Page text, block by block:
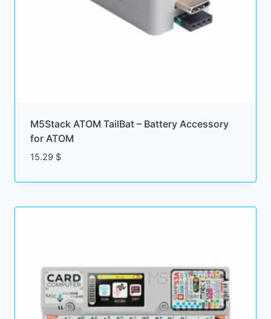
M5Stack ATOM TailBat – Battery Accessory
for ATOM
15.29 $